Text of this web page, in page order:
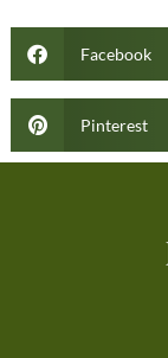
Facebook
Pinterest